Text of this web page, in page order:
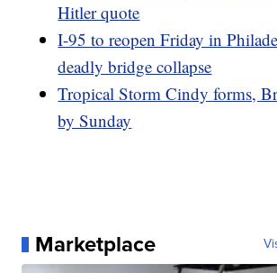
Hitler quote
I-95 to reopen Friday in
deadly bridge collapse
Tropical Storm Cindy forms,
by Sunday
Marketplace